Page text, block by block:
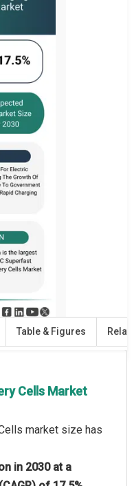
Table & Figures
Cells Market
market size has
in 2030 at a